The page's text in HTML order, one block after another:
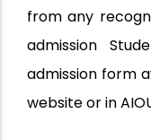
from any
admission
admission form
website or in